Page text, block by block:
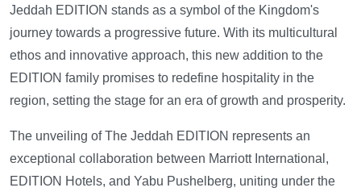
Jeddah EDITION stands as a symbol of the Kingdom's
journey towards a progressive future. With its multicultural
ethos and innovative approach, this new addition to the
EDITION family promises to redefine hospitality in the
region, setting the stage for an era of growth and prosperity.
The unveiling of The Jeddah EDITION represents an
exceptional collaboration between Marriott International,
EDITION Hotels, and Yabu Pushelberg, uniting under the